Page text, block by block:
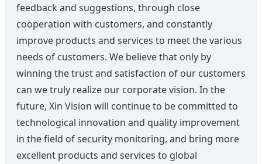
feedback and suggestions, through close
cooperation with customers, and constantly
improve products and services to meet the various
needs of customers. We believe that only by
winning the trust and satisfaction of our customers
can we truly realize our corporate vision. In the
future, Xin Vision will continue to be committed to
technological innovation and quality improvement
in the field of security monitoring, and bring more
excellent products and services to global